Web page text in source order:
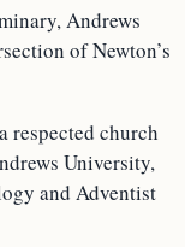
Andrews
of Newton’s
respected church
University,
and Adventist